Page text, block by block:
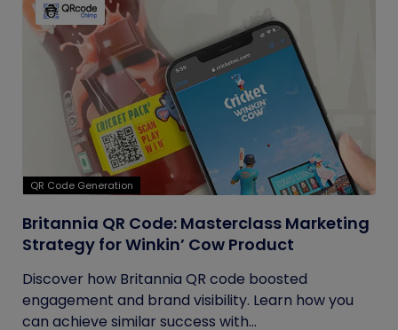
QR Code Generation
Britannia QR Code: Masterclass Marketing
Strategy for Winkin’ Cow Product
Discover how Britannia QR code boosted
engagement and brand visibility. Learn how you
can achieve similar success with...